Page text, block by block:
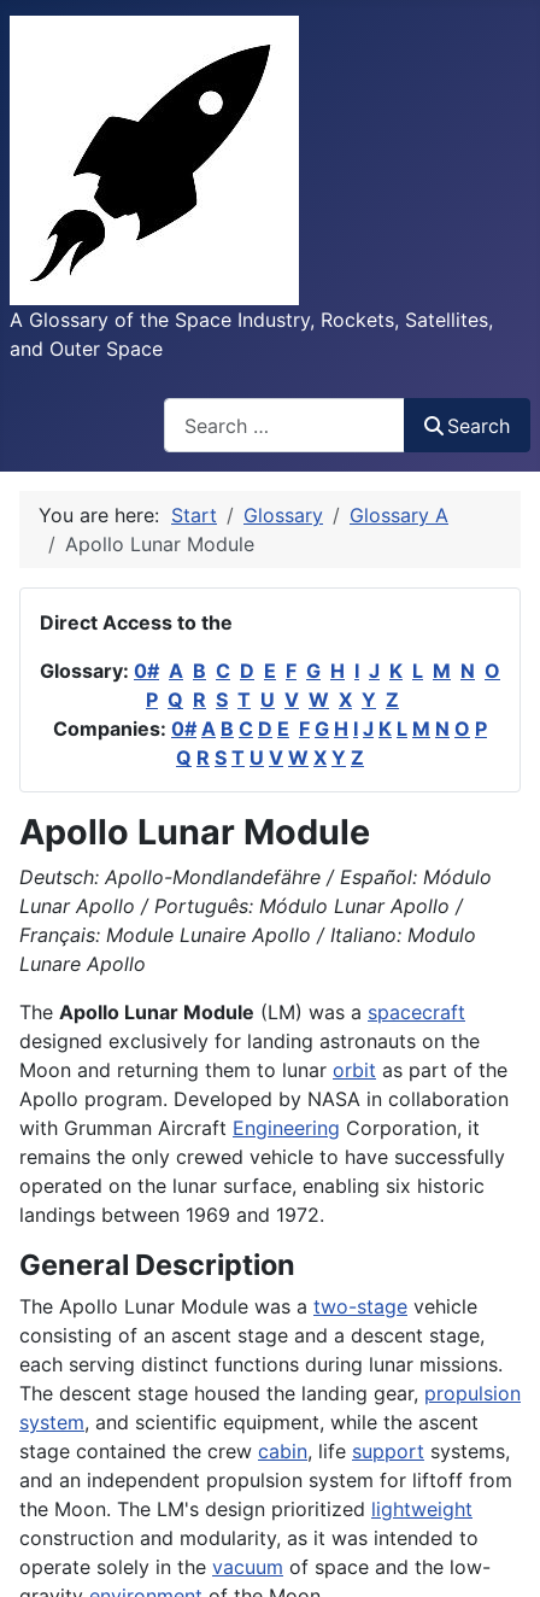
A Glossary of the Space Industry, Rockets, Satellites,
and Outer Space
Search
You are here: Start Glossary
Glossary A
Apollo Lunar Module
Direct Access to the
Glossary: 0# A B C D E F G H I J K L M N O
P Q R S T U V W X Y Z
Companies: 0# A B C D E F G H I J K L M N O P
Q R S T U V W X Y Z
Apollo Lunar Module
Deutsch: Apollo-Mondlandefähre / Español: Módulo
Lunar Apollo / Português: Módulo Lunar Apollo /
Français: Module Lunaire Apollo / Italiano: Modulo
Lunare Apollo
The Apollo Lunar Module (LM) was a spacecraft
designed exclusively for landing astronauts on the
Moon and returning them to lunar orbit as part of the
Apollo program. Developed by NASA in collaboration
with Grumman Aircraft Engineering Corporation, it
remains the only crewed vehicle to have successfully
operated on the lunar surface, enabling six historic
landings between 1969 and 1972.
General Description
The Apollo Lunar Module was a two-stage vehicle
consisting of an ascent stage and a descent stage,
each serving distinct functions during lunar missions.
The descent stage housed the landing gear, propulsion
system, and scientific equipment, while the ascent
stage contained the crew cabin, life support systems,
and an independent propulsion system for liftoff from
the Moon. The LM's design prioritized lightweight
construction and modularity, as it was intended to
operate solely in the vacuum of space and the low-